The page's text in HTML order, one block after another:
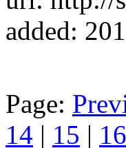
added:
Page:
14 | 15 | 16